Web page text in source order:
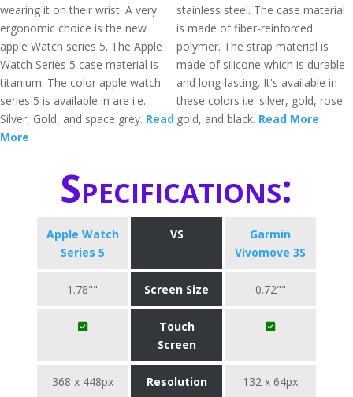
wearing it on their wrist. A very
ergonomic choice is the new
apple Watch series 5. The Apple
Watch Series 5 case material is
titanium. The color apple watch
series 5 is available in are i.e.
Silver, Gold, and space grey. Read
More
stainless steel. The case material
is made of fiber-reinforced
polymer. The strap material is
made of silicone which is durable
and long-lasting. It's available in
these colors i.e. silver, gold, rose
gold, and black. Read More
Specifications:
Apple Watch
Series 5
VS
Garmin
Vivomove 3S
1.78"" Screen Size 0.72""
Touch
Screen
368 x 448px Resolution 132 x 64px